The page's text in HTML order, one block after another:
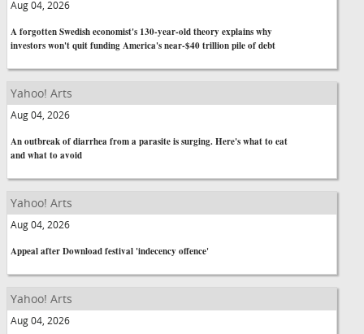
Aug 04, 2026
A forgotten Swedish economist's 130-year-old theory explains why
investors won't quit funding America's near-$40 trillion pile of debt
Yahoo! Arts
Aug 04, 2026
An outbreak of diarrhea from a parasite is surging. Here's what to eat
and what to avoid
Yahoo! Arts
Aug 04, 2026
Appeal after Download festival 'indecency offence'
Yahoo! Arts
Aug 04, 2026